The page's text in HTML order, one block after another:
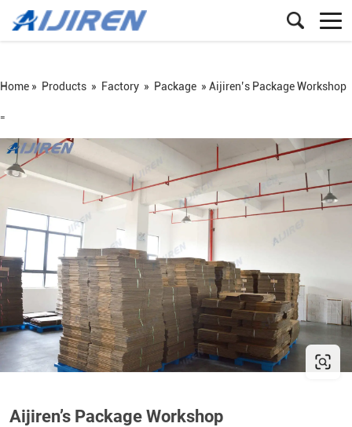
Home » Products » Factory » Package » Aijiren’s Package Workshop
=
Aijiren’s Package Workshop